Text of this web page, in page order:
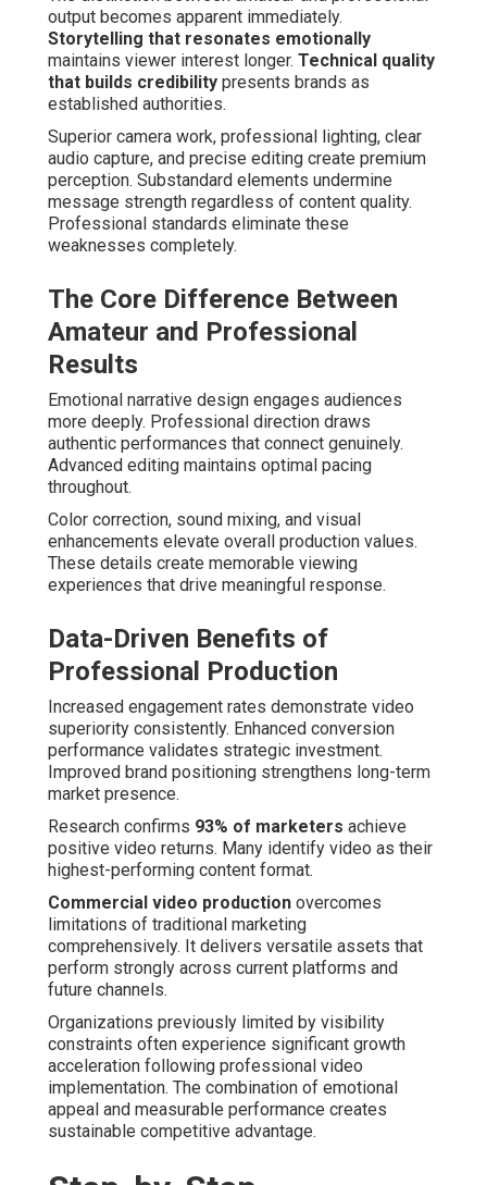
output becomes apparent immediately.
Storytelling that resonates emotionally
maintains viewer interest longer. Technical quality
that builds credibility presents brands as
established authorities.
Superior camera work, professional lighting, clear
audio capture, and precise editing create premium
perception. Substandard elements undermine
message strength regardless of content quality.
Professional standards eliminate these
weaknesses completely.
The Core Difference Between
Amateur and Professional
Results
Emotional narrative design engages audiences
more deeply. Professional direction draws
authentic performances that connect genuinely.
Advanced editing maintains optimal pacing
throughout.
Color correction, sound mixing, and visual
enhancements elevate overall production values.
These details create memorable viewing
experiences that drive meaningful response.
Data-Driven Benefits of
Professional Production
Increased engagement rates demonstrate video
superiority consistently. Enhanced conversion
performance validates strategic investment.
Improved brand positioning strengthens long-term
market presence.
Research confirms 93% of marketers achieve
positive video returns. Many identify video as their
highest-performing content format.
Commercial video production overcomes
limitations of traditional marketing
comprehensively. It delivers versatile assets that
perform strongly across current platforms and
future channels.
Organizations previously limited by visibility
constraints often experience significant growth
acceleration following professional video
implementation. The combination of emotional
appeal and measurable performance creates
sustainable competitive advantage.